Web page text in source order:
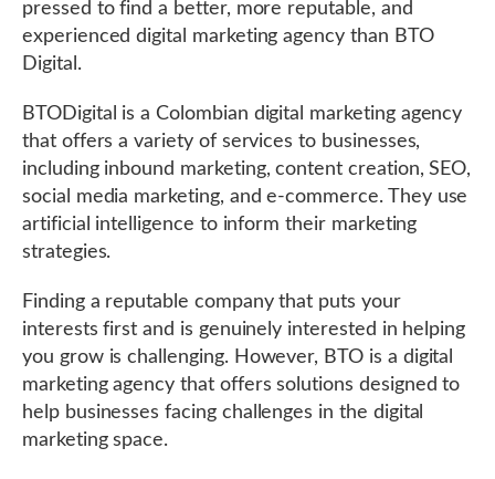
pressed to find a better, more reputable, and
experienced digital marketing agency than BTO
Digital.
BTODigital is a Colombian digital marketing agency
that offers a variety of services to businesses,
including inbound marketing, content creation, SEO,
social media marketing, and e-commerce. They use
artificial intelligence to inform their marketing
strategies.
Finding a reputable company that puts your
interests first and is genuinely interested in helping
you grow is challenging. However, BTO is a digital
marketing agency that offers solutions designed to
help businesses facing challenges in the digital
marketing space.